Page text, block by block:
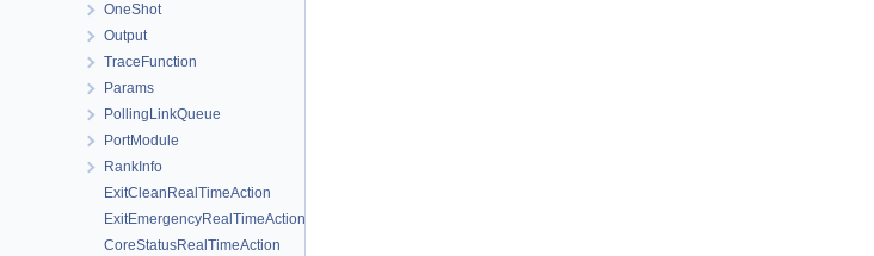
OneShot
Output
TraceFunction
Params
PollingLinkQueue
PortModule
RankInfo
ExitCleanRealTimeAction
ExitEmergencyRealTimeAction
CoreStatusRealTimeAction